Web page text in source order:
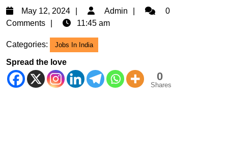
May 12, 2024
May
12,
Admin Admin0
Comments
11:45 am
Categories: Jobs In India
Spread the love
0
Shares